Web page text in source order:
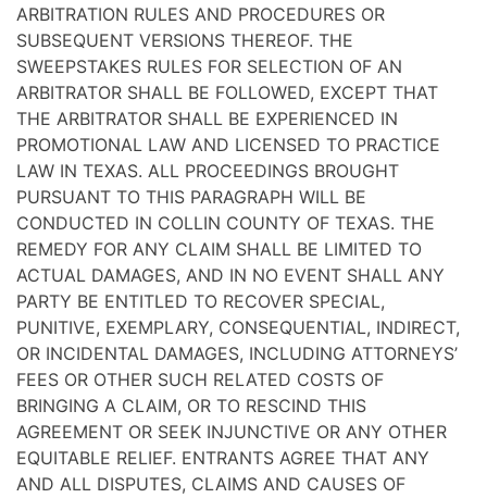
ARBITRATION RULES AND PROCEDURES OR
SUBSEQUENT VERSIONS THEREOF. THE
SWEEPSTAKES RULES FOR SELECTION OF AN
ARBITRATOR SHALL BE FOLLOWED, EXCEPT THAT
THE ARBITRATOR SHALL BE EXPERIENCED IN
PROMOTIONAL LAW AND LICENSED TO PRACTICE
LAW IN TEXAS. ALL PROCEEDINGS BROUGHT
PURSUANT TO THIS PARAGRAPH WILL BE
CONDUCTED IN COLLIN COUNTY OF TEXAS. THE
REMEDY FOR ANY CLAIM SHALL BE LIMITED TO
ACTUAL DAMAGES, AND IN NO EVENT SHALL ANY
PARTY BE ENTITLED TO RECOVER SPECIAL,
PUNITIVE, EXEMPLARY, CONSEQUENTIAL, INDIRECT,
OR INCIDENTAL DAMAGES, INCLUDING ATTORNEYS’
FEES OR OTHER SUCH RELATED COSTS OF
BRINGING A CLAIM, OR TO RESCIND THIS
AGREEMENT OR SEEK INJUNCTIVE OR ANY OTHER
EQUITABLE RELIEF. ENTRANTS AGREE THAT ANY
AND ALL DISPUTES, CLAIMS AND CAUSES OF